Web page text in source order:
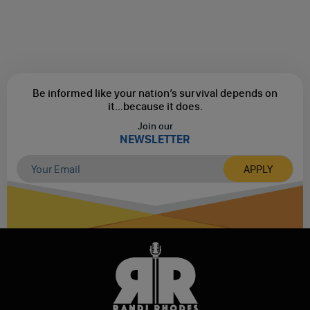
Be informed like your nation’s survival depends on
it... because it does.
Join our
NEWSLETTER